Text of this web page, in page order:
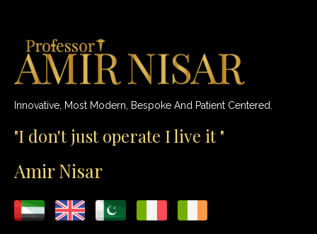
Innovative, Most Modern, Bespoke And Patient Centered.
"I don't just operate I live it "
Amir Nisar